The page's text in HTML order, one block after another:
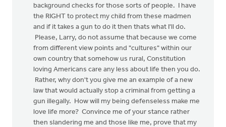
background checks for those sorts of people. I have
the RIGHT to protect my child from these madmen
and if it takes a gun to do it then thats what I'll do.
Please, Larry, do not assume that because we come
from different view points and "cultures" within our
own country that somehow us rural, Constitution
loving Americans care any less about life then you do.
Rather, why don't you give me an example of a new
law that would actually stop a criminal from getting a
gun illegally. How will my being defenseless make me
love life more? Convince me of your stance rather
then slandering me and those like me, prove that my